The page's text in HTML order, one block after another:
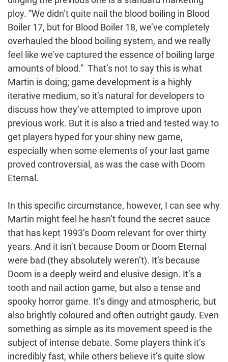
ploy. “We didn’t quite nail the blood boiling in Blood
Boiler 17, but for Blood Boiler 18, we’ve completely
overhauled the blood boiling system, and we really
feel like we’ve captured the essence of boiling large
amounts of blood.” That’s not to say this is what
Martin is doing; game development is a highly
iterative medium, so it’s natural for developers to
discuss how they’ve attempted to improve upon
previous work. But it is also a tried and tested way to
get players hyped for your shiny new game,
especially when some elements of your last game
proved controversial, as was the case with Doom
Eternal.
In this specific circumstance, however, I can see why
Martin might feel he hasn’t found the secret sauce
that has kept 1993’s Doom relevant for over thirty
years. And it isn’t because Doom or Doom Eternal
were bad (they absolutely weren’t). It’s because
Doom is a deeply weird and elusive design. It’s a
tooth and nail action game, but also a tense and
spooky horror game. It’s dingy and atmospheric, but
also brightly coloured and often outright gaudy. Even
something as simple as its movement speed is the
subject of intense debate. Some players think it’s
incredibly fast, while others believe it’s quite slow